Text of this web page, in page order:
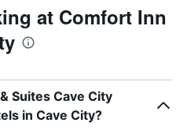
at Comfort Inn
Suites Cave City
in Cave City?